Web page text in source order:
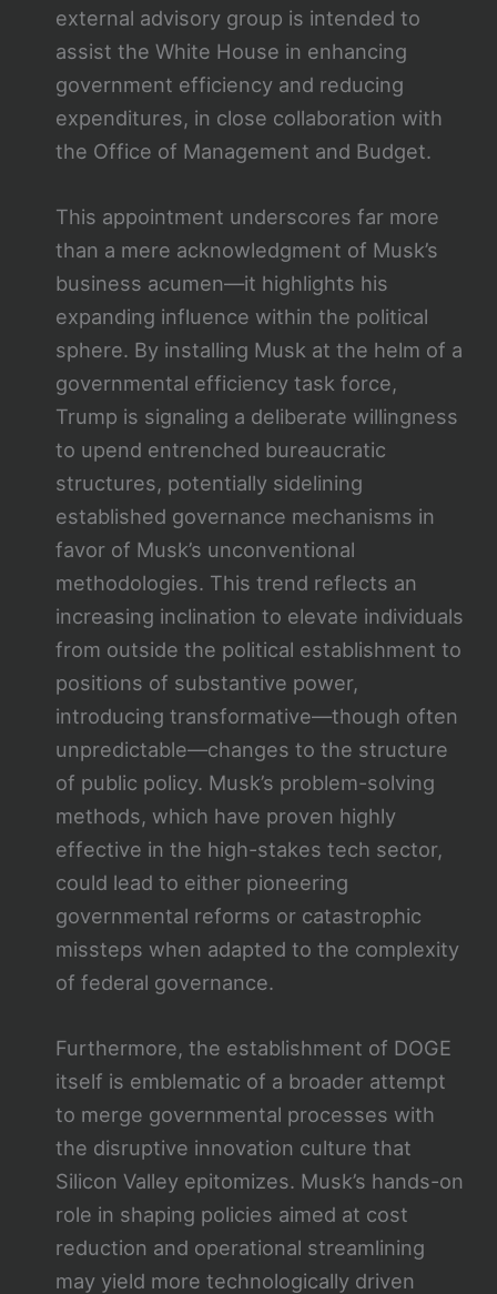
external advisory group is intended to
assist the White House in enhancing
government efficiency and reducing
expenditures, in close collaboration with
the Office of Management and Budget.
This appointment underscores far more
than a mere acknowledgment of Musk’s
business acumen—it highlights his
expanding influence within the political
sphere. By installing Musk at the helm of a
governmental efficiency task force,
Trump is signaling a deliberate willingness
to upend entrenched bureaucratic
structures, potentially sidelining
established governance mechanisms in
favor of Musk’s unconventional
methodologies. This trend reflects an
increasing inclination to elevate individuals
from outside the political establishment to
positions of substantive power,
introducing transformative—though often
unpredictable—changes to the structure
of public policy. Musk’s problem-solving
methods, which have proven highly
effective in the high-stakes tech sector,
could lead to either pioneering
governmental reforms or catastrophic
missteps when adapted to the complexity
of federal governance.
Furthermore, the establishment of DOGE
itself is emblematic of a broader attempt
to merge governmental processes with
the disruptive innovation culture that
Silicon Valley epitomizes. Musk’s hands-on
role in shaping policies aimed at cost
reduction and operational streamlining
may yield more technologically driven